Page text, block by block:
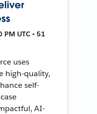
UTC • 51
uses
high-quality,
self-
AI-